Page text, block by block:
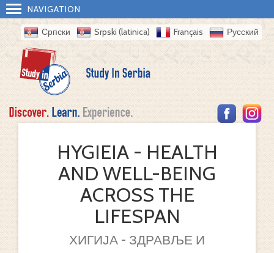
NAVIGATION
Српски Srpski (latinica) Français Русский
HYGIEIA - HEALTH
AND WELL-BEING
ACROSS THE
LIFESPAN
ХИГИЈА - ЗДРАВЉЕ И